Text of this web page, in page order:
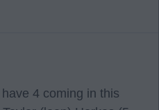
4 coming in this